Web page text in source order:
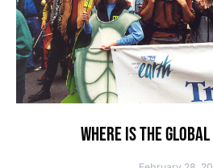
WHERE IS THE